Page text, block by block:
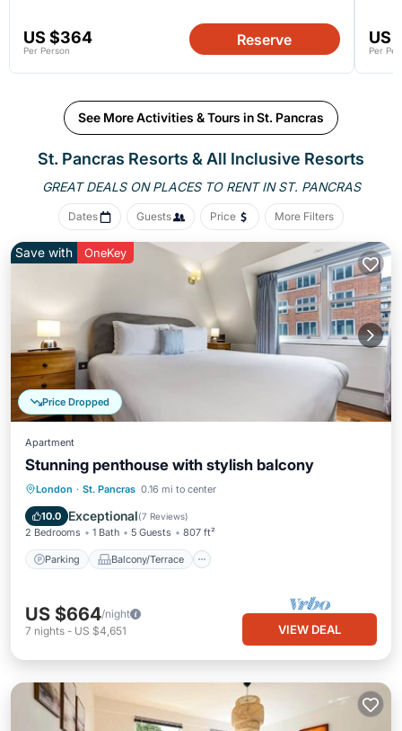
US $364
Per Person
Reserve US
Per
See More Activities & Tours in St. Pancras
St. Pancras Resorts & All Inclusive Resorts
GREAT DEALS ON PLACES TO RENT IN ST. PANCRAS
Dates Guests Price More Filters
Price Dropped
Save with OneKey
Apartment
Stunning penthouse with stylish balcony
London · St. Pancras 0.16 mi to center
10.0 Exceptional(7 Reviews)
2 Bedrooms 1 Bath 5 Guests 807 ft²
Parking Balcony/Terrace
Parking Balcony/Terrace
Internet
US $664/night
7 nights - US $4,651 VIEW DEAL